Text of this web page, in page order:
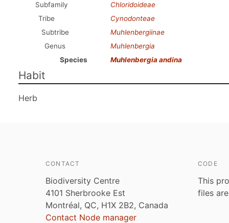
Subfamily
Chloridoideae
Tribe
Cynodonteae
Subtribe
Muhlenbergiinae
Genus
Muhlenbergia
Species
Muhlenbergia andina
Habit
Herb
CONTACT
Biodiversity Centre
4101 Sherbrooke Est
Montréal, QC, H1X 2B2, Canada
Contact Node manager
CODE
This
files